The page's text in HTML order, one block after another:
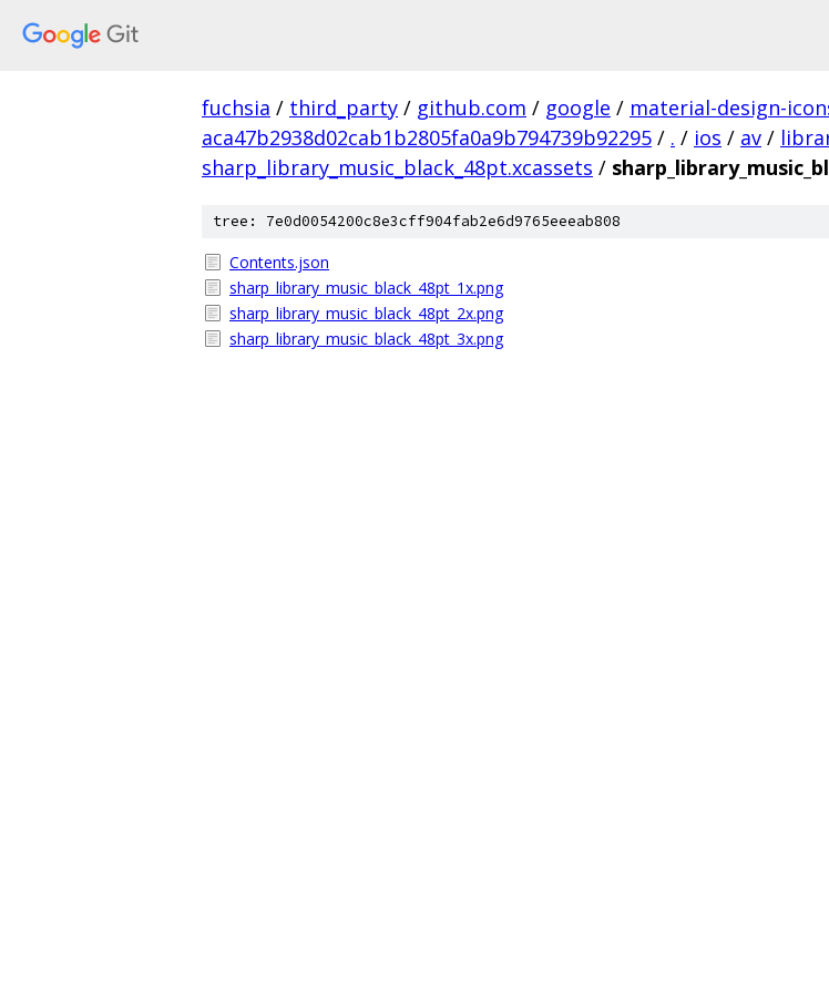
fuchsia / third_party / github.com / google / material-design-
aca47b2938d02cab1b2805fa0a9b794739b92295 / . / ios / av /
sharp_library_music_black_48pt.xcassets /
tree: 7e0d0054200c8e3cff904fab2e6d9765eeeab808
Contents.json
sharp_library_music_black_48pt_1x.png
sharp_library_music_black_48pt_2x.png
sharp_library_music_black_48pt_3x.png